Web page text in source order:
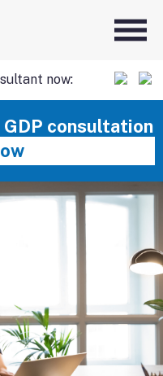
now:
consultation